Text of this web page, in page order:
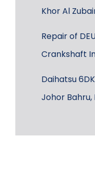
Khor Al
Repair of
Crankshaft
Daihatsu
Johor Bahru,